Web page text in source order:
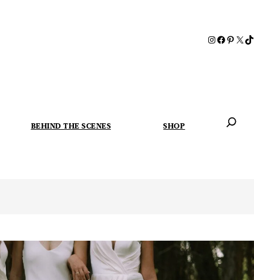
BEHIND THE SCENES SHOP